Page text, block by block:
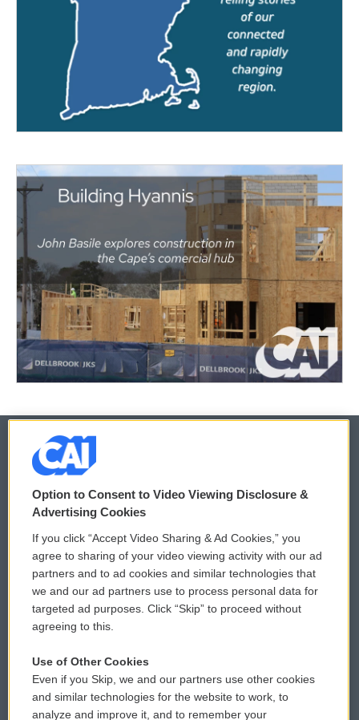
© 2026
Privacy and Terms
Comments Policy
Donor Privacy Policy
Contact Us
Reports and Filings
Employment
WCAI eNews Sign Up
Submit a PSA
Vehicle Donation
Public File Assistance
FCC Public Files
Option to Consent to Video Viewing Disclosure &
Advertising Cookies
If you click “Accept Video Sharing & Ad Cookies,” you
agree to sharing of your video viewing activity with our ad
partners and to ad cookies and similar technologies that
we and our ad partners use to process personal data for
targeted ad purposes. Click “Skip” to proceed without
agreeing to this.
Use of Other Cookies
Even if you Skip, we and our partners use other cookies
and similar technologies for the website to work, to
analyze and improve it, and to remember your